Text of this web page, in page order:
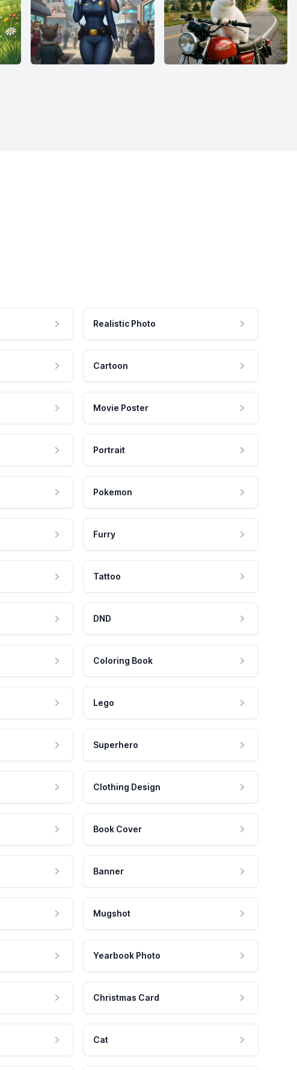
Realistic Photo
Cartoon
Movie Poster
Portrait
Pokemon
Furry
Tattoo
DND
Coloring Book
Lego
Superhero
Clothing Design
Book Cover
Banner
Mugshot
Yearbook Photo
Christmas Card
Cat